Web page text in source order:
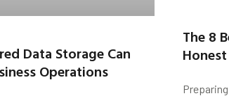
Data Storage Can
Operations
The 8